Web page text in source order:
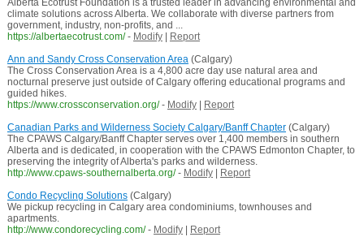
Alberta Ecotrust Foundation is a trusted leader in advancing environmental and
climate solutions across Alberta. We collaborate with diverse partners from
government, industry, non-profits, and ...
https://albertaecotrust.com/ - Modify|
Report
Ann and Sandy Cross Conservation Area(Calgary)
The Cross Conservation Area is a 4,800 acre day use natural area and
nocturnal preserve just outside of Calgary offering educational programs and
guided hikes.
https://www.crossconservation.org/ - Modify|
Report
Canadian Parks and Wilderness Society Calgary/Banff Chapter(Calgary)
The CPAWS Calgary/Banff Chapter serves over 1,400 members in southern
Alberta and is dedicated, in cooperation with the CPAWS Edmonton Chapter, to
preserving the integrity of Alberta's parks and wilderness.
http://www.cpaws-southernalberta.org/ - Modify|
Report
Condo Recycling Solutions(Calgary)
We pickup recycling in Calgary area condominiums, townhouses and
apartments.
http://www.condorecycling.com/ - Modify|
Report